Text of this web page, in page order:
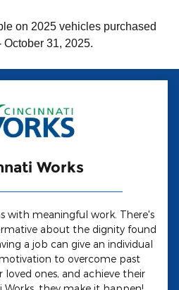
on 2025 vehicles purchased
October 31, 2025.
Works
with meaningful work. There's
about the dignity found
a job can give an individual
to overcome past
loved ones, and achieve their